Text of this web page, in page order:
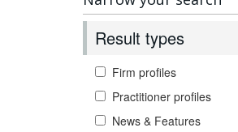
Result types
Firm profiles
Practitioner profiles
News & Features